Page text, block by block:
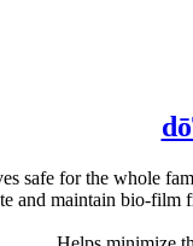
safe for the whole
and maintain bio-film